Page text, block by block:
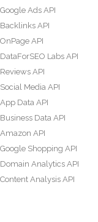
Google Ads API
Backlinks API
OnPage API
DataForSEO Labs API
Reviews API
Social Media API
App Data API
Business Data API
Amazon API
Google Shopping API
Domain Analytics API
Content Analysis API